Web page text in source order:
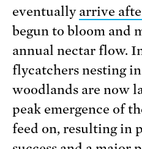
eventually arrive
begun to bloom and
annual nectar flow.
flycatchers nesting
woodlands are now
peak emergence of
feed on, resulting in